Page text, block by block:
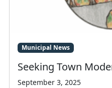
Municipal News
Seeking Town
September 3, 2025